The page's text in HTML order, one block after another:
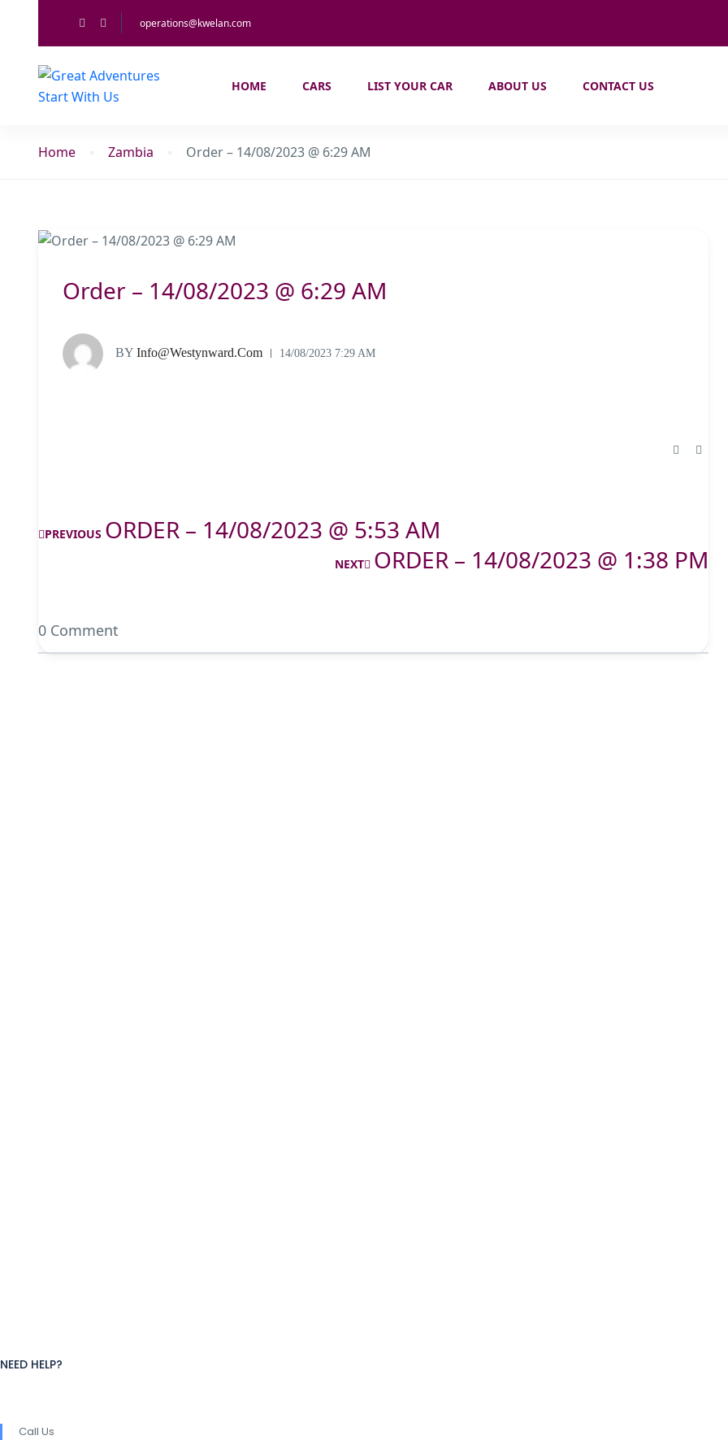
operations@kwelan.com
HOME CARS LIST YOUR CAR ABOUT US CONTACT US
Home Zambia Order – 14/08/2023 @ 6:29 AM
Order – 14/08/2023 @ 6:29 AM
BY Info@westynward.com 14/08/2023 7:29 AM
PREVIOUS ORDER – 14/08/2023 @ 5:53 AM
NEXT ORDER – 14/08/2023 @ 1:38 PM
0 Comment
NEED HELP?
Call Us